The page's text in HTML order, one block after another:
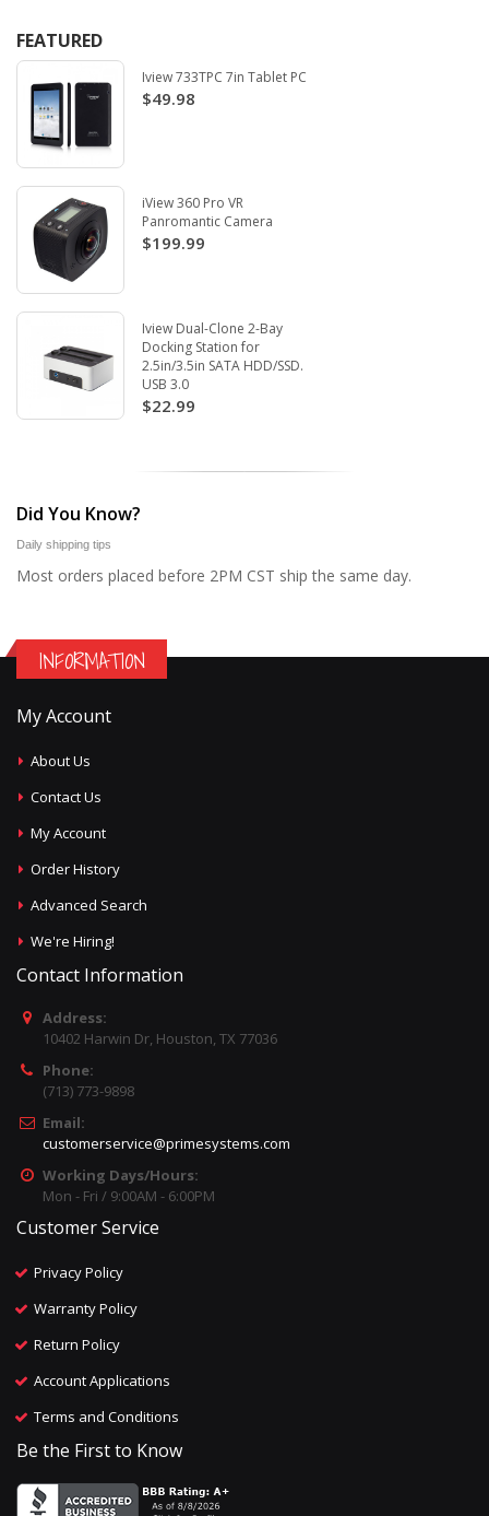
FEATURED
Iview 733TPC 7in Tablet PC
$49.98
iView 360 Pro VR
Panromantic Camera
$199.99
Iview Dual-Clone 2-Bay
Docking Station for
2.5in/3.5in SATA HDD/SSD.
USB 3.0
$22.99
Did You Know?
Daily shipping tips
Most orders placed before 2PM CST ship the same day.
INFORMATION
My Account
About Us
Contact Us
My Account
Order History
Advanced Search
We're Hiring!
Contact Information
Address:
10402 Harwin Dr, Houston, TX 77036
Phone:
(713) 773-9898
Email:
customerservice@primesystems.com
Working Days/Hours:
Mon - Fri / 9:00AM - 6:00PM
Customer Service
Privacy Policy
Warranty Policy
Return Policy
Account Applications
Terms and Conditions
Be the First to Know